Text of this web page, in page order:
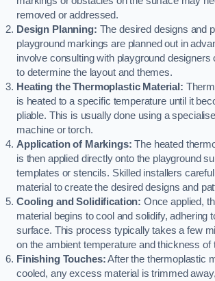
removed or addressed.
Design Planning: The desired designs and
playground markings are planned out in
involve consulting with playground designers
to determine the layout and themes.
Heating the Thermoplastic Material:
is heated to a specific temperature until it
pliable. This is usually done using a
machine or torch.
Application of Markings: The heated
is then applied directly onto the playground
templates or stencils. Skilled installers
material to create the desired designs and
Cooling and Solidification: Once applied,
material begins to cool and solidify, adhering
surface. This process typically takes a few
on the ambient temperature and thickness of
Finishing Touches:After the thermoplastic
cooled, any excess material is trimmed